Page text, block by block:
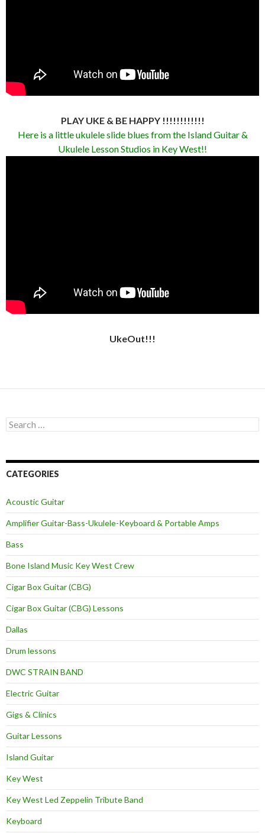
PLAY UKE & BE HAPPY !!!!!!!!!!!!
Here is a little ukulele slide blues from the Island Guitar &
Ukulele Lesson Studios in Key West!!
UkeOut!!!
Search
for:
CATEGORIES
Acoustic Guitar
Amplifier Guitar-Bass-Ukulele-Keyboard & Portable Amps
Bass
Bone Island Music Key West Crew
Cigar Box Guitar (CBG)
Cigar Box Guitar (CBG) Lessons
Dallas
Drum lessons
DWC STRAIN BAND
Electric Guitar
Gigs & Clinics
Guitar Lessons
Island Guitar
Key West
Key West Led Zeppelin Tribute Band
Keyboard